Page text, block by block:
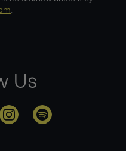
Us